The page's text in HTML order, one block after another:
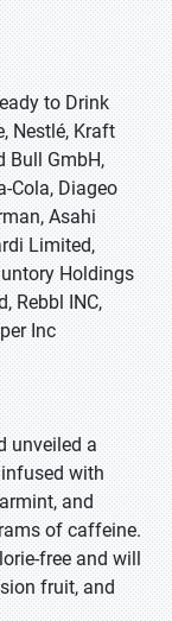
to Drink
Nestlé, Kraft
Bull GmbH,
Cola, Diageo
Asahi
Limited,
Holdings
Rebbl INC,
Inc
unveiled a
with
and
of caffeine.
free and will
fruit, and